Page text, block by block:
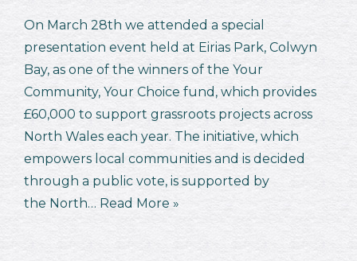
On March 28th we attended a special
presentation event held at Eirias Park, Colwyn
Bay, as one of the winners of the Your
Community, Your Choice fund, which provides
£60,000 to support grassroots projects across
North Wales each year. The initiative, which
empowers local communities and is decided
through a public vote, is supported by
the North… Read More »